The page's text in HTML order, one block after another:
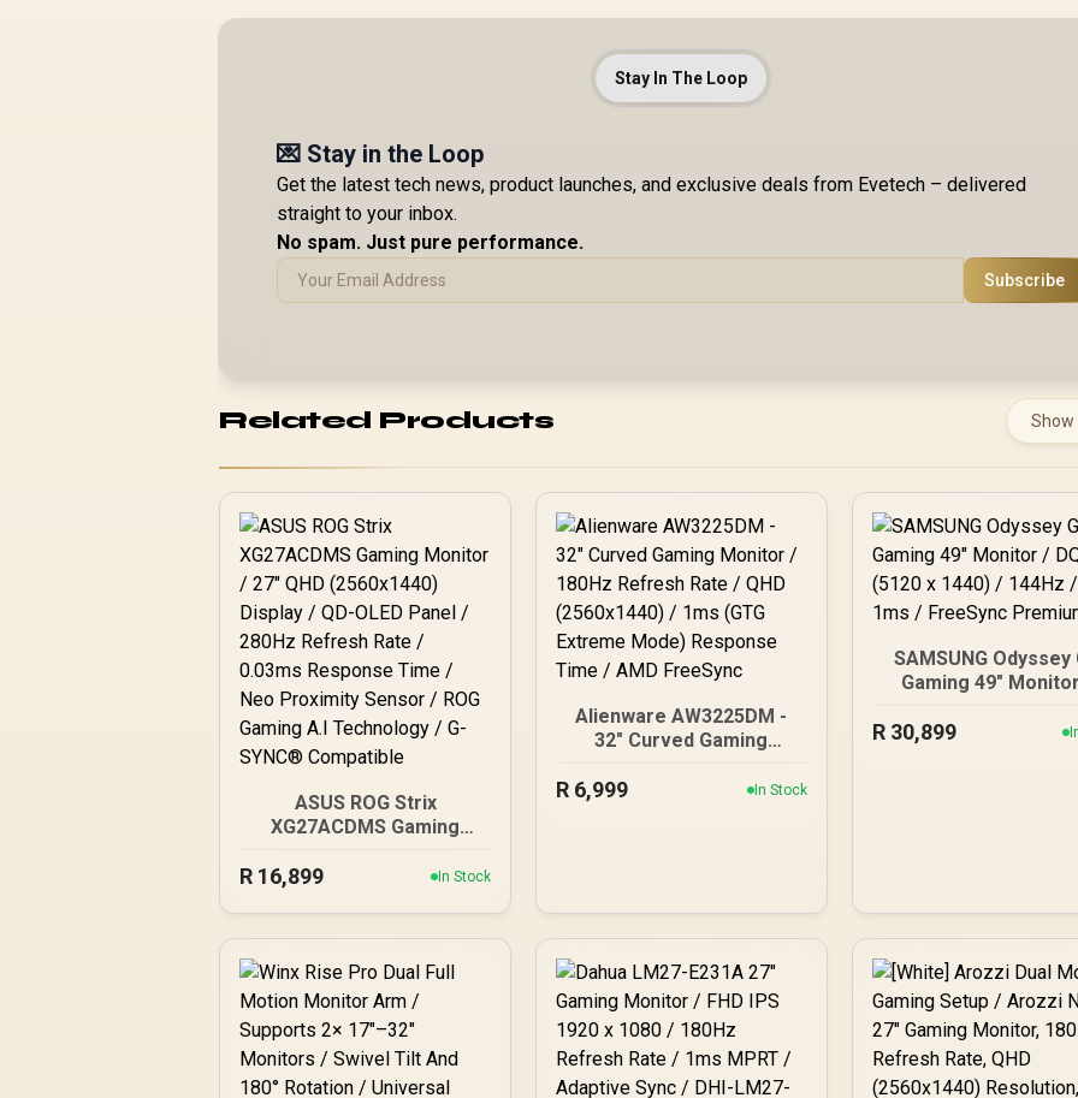
Stay In The Loop
💌 Stay in the Loop
Get the latest tech news, product launches, and exclusive deals from Evetech – delivered
straight to your inbox.
No spam. Just pure performance.
Subscribe
Related Products Show
ASUS ROG Strix
XG27ACDMS Gaming
(2560x1440) Display / QD-
Response Time / Neo
Proximity Sensor / ROG
Gaming A.I Technology /
G-SYNC® Compatible
R 16,899 In Stock
Alienware AW3225DM -
32" Curved Gaming
Rate / QHD (2560x1440) /
R 6,999 In Stock
SAMSUNG Odyssey
Gaming 49"
144Hz / GtG 1ms /
R 30,899